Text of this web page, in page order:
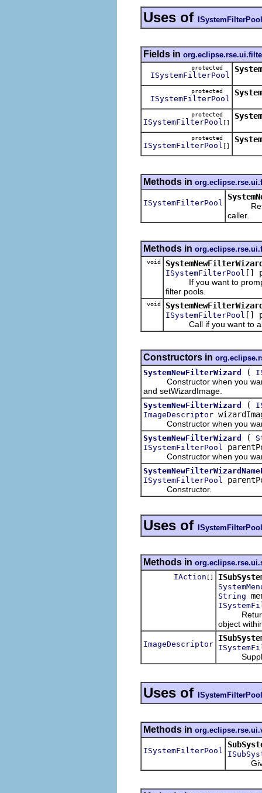
Uses of ISystemFilterPool
Fields in
protected
ISystemFilterPool
protected
ISystemFilterPool
protected
ISystemFilterPool []
protected
ISystemFilterPool []
Methods in
ISystemFilterPool
Return
caller.
Methods in
void
ISystemFilterPool []
If you want to prompt
filter pools.
void
ISystemFilterPool []
Call if you want to
Constructors in
SystemNewFilterWizard
(
Constructor when you want
and setWizardImage.
SystemNewFilterWizard (
ImageDescriptor
Constructor when you want
SystemNewFilterWizard (
ISystemFilterPool
Constructor when you want
ISystemFilterPool
Constructor.
Uses of ISystemFilterPool
Methods in
IAction []
String
Returns
object
ImageDescriptor
Supply
Uses of ISystemFilterPool
Methods in
ISystemFilterPool
Given